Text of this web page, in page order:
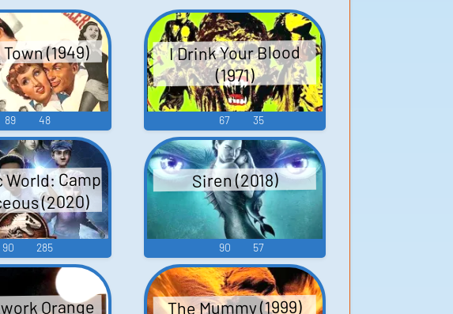
(1949)
89 48
I Drink Your Blood
(1971)
67 35
Camp
(2020)
90 285
Siren (2018)
90 57
Orange The Mummy (1999)